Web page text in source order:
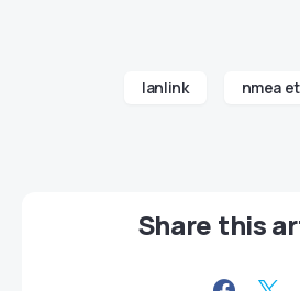
lanlink nmea
Share this